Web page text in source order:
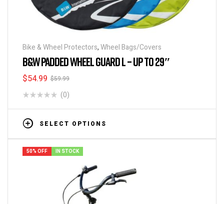
Bike & Wheel Protectors,Wheel Bags/Covers
B&W PADDED WHEEL GUARD L – UP TO 29″
$59.99
$54.99
(0)
SELECT OPTIONS
50% OFF IN STOCK